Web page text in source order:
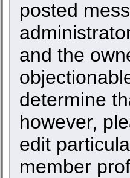
posted
and the
determine
however,
edit
member